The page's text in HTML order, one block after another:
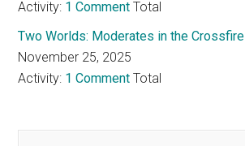
Activity: 1 Comment Total
Two Worlds: Moderates in the Crossfire
November 25, 2025
Activity: 1 Comment Total